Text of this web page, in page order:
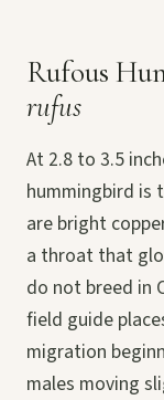
Rufous
rufus
At 2.8 to 3.5
hummingbird is
are bright
a throat that
do not breed in
field guide
migration
males moving